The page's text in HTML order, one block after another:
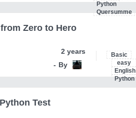
Python
Quersumme
Zero to Hero
2 years ago
By
toEpam
Basic
easy
English
Python
Test